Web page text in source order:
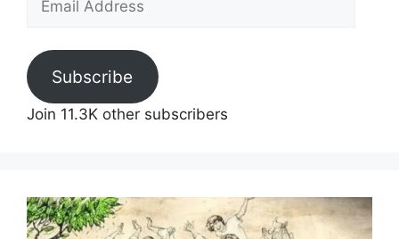
Address
Subscribe
Join 11.3K other subscribers